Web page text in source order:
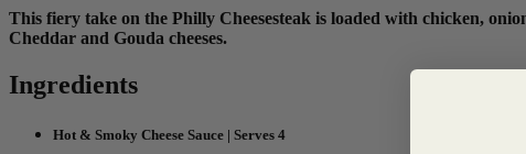
This fiery take on the Philly Cheesesteak is loaded with chicken,
Cheddar and Gouda cheeses.
Ingredients
Hot & Smoky Cheese Sauce | Serves 4